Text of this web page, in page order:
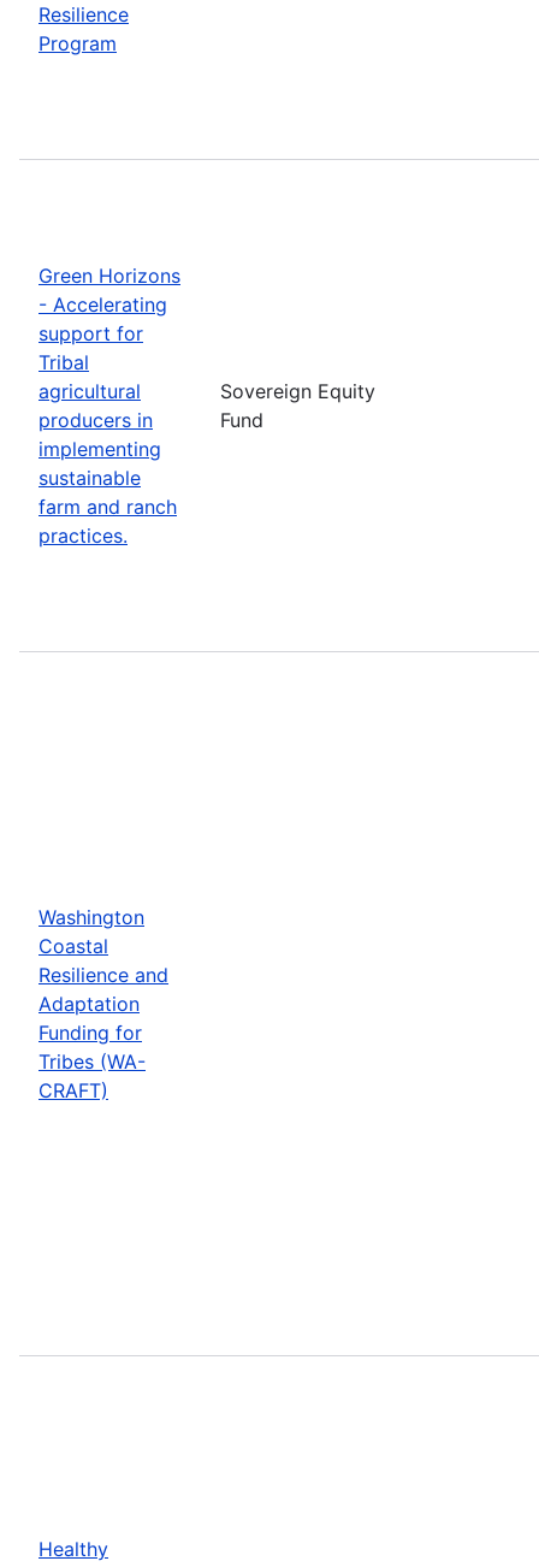
Resilience
Program
Green Horizons
- Accelerating
support for
Tribal
agricultural
producers in
implementing
sustainable
farm and ranch
practices.
Sovereign Equity
Fund
Washington
Coastal
Resilience and
Adaptation
Funding for
Tribes (WA-
CRAFT)
Healthy